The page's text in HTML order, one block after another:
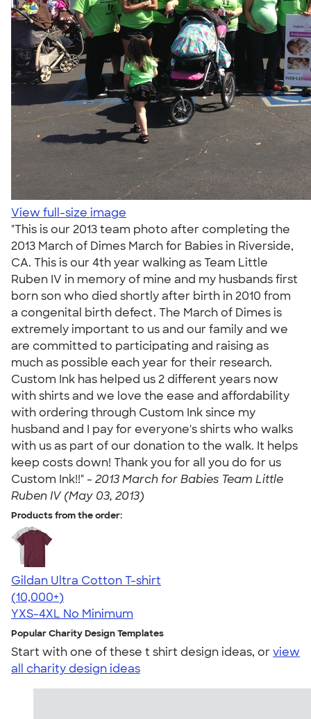
View full-size image
"This is our 2013 team photo after completing the
2013 March of Dimes March for Babies in Riverside,
CA. This is our 4th year walking as Team Little
Ruben IV in memory of mine and my husbands first
born son who died shortly after birth in 2010 from
a congenital birth defect. The March of Dimes is
extremely important to us and our family and we
are committed to participating and raising as
much as possible each year for their research.
Custom Ink has helped us 2 different years now
with shirts and we love the ease and affordability
with ordering through Custom Ink since my
husband and I pay for everyone's shirts who walks
with us as part of our donation to the walk. It helps
keep costs down! Thank you for all you do for us
Custom Ink!!" - 2013 March for Babies Team Little
Ruben IV (May 03, 2013)
Products from the order:
Gildan Ultra Cotton T-shirt
4.64
304318
(10,000+)
YXS-4XL No Minimum
Popular Charity Design Templates
Start with one of these t shirt design ideas, orview
all charity design ideas